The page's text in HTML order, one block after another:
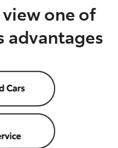
one of
advantages